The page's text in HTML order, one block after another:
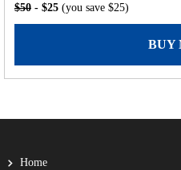
$50 - $25 (you save $25)
BUY
Home